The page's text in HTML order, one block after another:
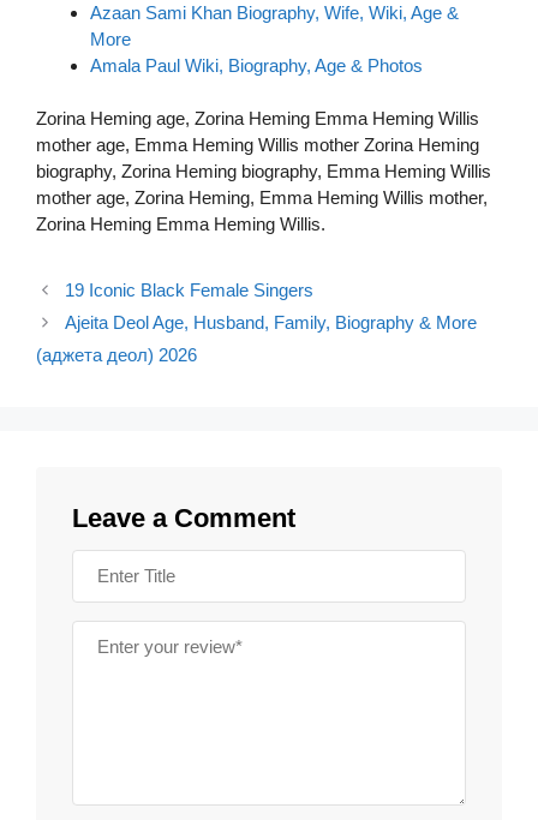
Azaan Sami Khan Biography, Wife, Wiki, Age &
More
Amala Paul Wiki, Biography, Age & Photos
Zorina Heming age, Zorina Heming Emma Heming Willis
mother age, Emma Heming Willis mother Zorina Heming
biography, Zorina Heming biography, Emma Heming Willis
mother age, Zorina Heming, Emma Heming Willis mother,
Zorina Heming Emma Heming Willis.
19 Iconic Black Female Singers
Ajeita Deol Age, Husband, Family, Biography & More
(аджета деол) 2026
Leave a Comment